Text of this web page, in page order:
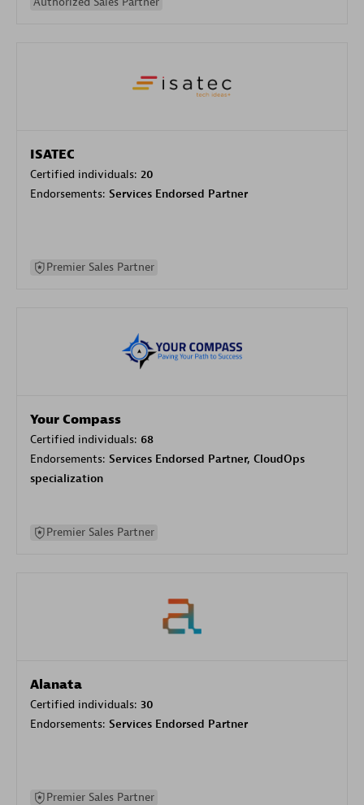
ISATEC
Certified individuals: 20
Endorsements: Services Endorsed Partner
Premier Sales Partner
Your Compass
Certified individuals: 68
Endorsements: Services Endorsed Partner, CloudOps
specialization
Premier Sales Partner
Alanata
Certified individuals: 30
Endorsements: Services Endorsed Partner
Premier Sales Partner